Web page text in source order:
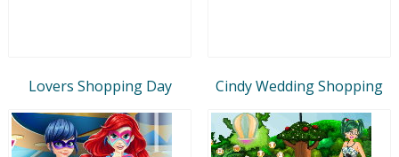
Lovers Shopping Day Cindy Wedding Shopping